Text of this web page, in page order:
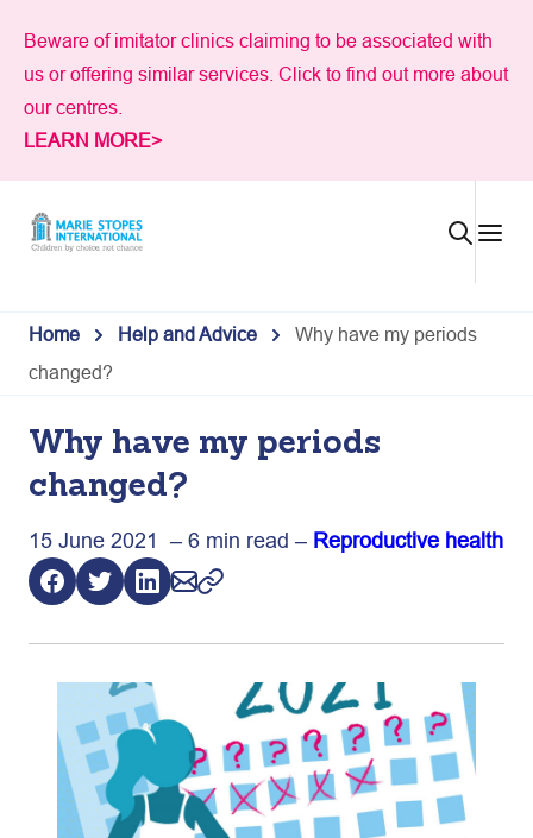
content
Beware of imitator clinics claiming to be associated with
us or offering similar services. Click to find out more about
our centres.
LEARN MORE>
Home Help and Advice
Why have my periods
changed?
Why have my periods
changed?
15 June 2021 – 6 min read – Reproductive health